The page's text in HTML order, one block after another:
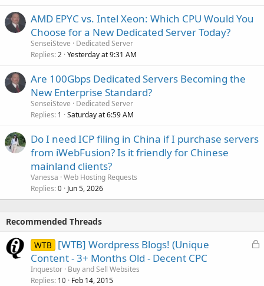
AMD EPYC vs. Intel Xeon: Which CPU Would You
Choose for a New Dedicated Server Today?
SenseiSteve
Dedicated Server
Replies 2 Yesterday at 9:31 AM
Are 100Gbps Dedicated Servers Becoming the
New Enterprise Standard?
SenseiSteve
Dedicated Server
Replies 1 Saturday at 6:59 AM
Do I need ICP filing in China if I purchase servers
from iWebFusion? Is it friendly for Chinese
mainland clients?
Vanessa Web Hosting Requests
Replies 0 Jun 5, 2026
Recommended Threads
L
WTB
[WTB] Wordpress Blogs! (Unique
Content - 3+ Months Old - Decent CPC
Inquestor Buy and Sell Websites
Replies 10 Feb 14, 2015